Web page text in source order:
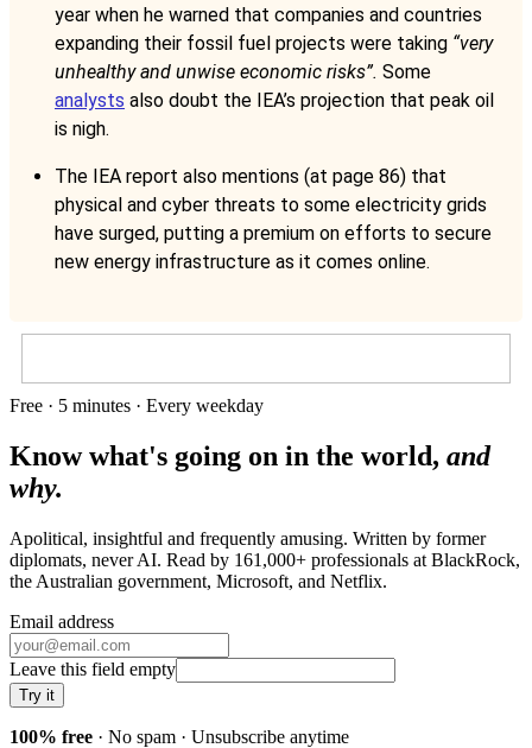
year when he warned that companies and countries
expanding their fossil fuel projects were taking “very
unhealthy and unwise economic risks”. Some
analysts also doubt the IEA’s projection that peak oil
is nigh.
The IEA report also mentions (at page 86) that
physical and cyber threats to some electricity grids
have surged, putting a premium on efforts to secure
new energy infrastructure as it comes online.
Free · 5 minutes · Every weekday
Know what's going on in the world, and
why.
Apolitical, insightful and frequently amusing. Written by former
diplomats, never AI. Read by 161,000+ professionals at BlackRock,
the Australian government, Microsoft, and Netflix.
Email address
Leave this field empty
Try it
100% free · No spam · Unsubscribe anytime